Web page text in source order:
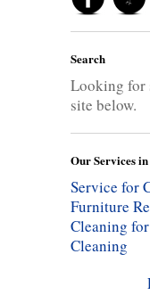
Search
Looking for
site below.
Our Services
Service for
Furniture
Cleaning
Cleaning